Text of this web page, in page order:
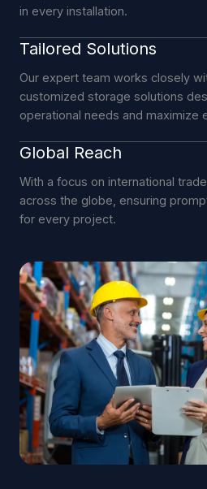
in every installation.
Tailored Solutions
Our expert team works closely
customized storage solutions
operational needs and maximize
Global Reach
With a focus on international
across the globe, ensuring
for every project.